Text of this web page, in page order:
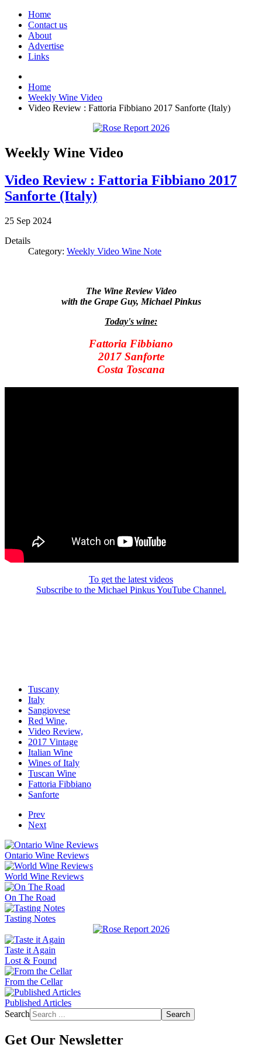
Home
Contact us
About
Advertise
Links
Home
Weekly Wine Video
Video Review : Fattoria Fibbiano 2017 Sanforte (Italy)
Weekly Wine Video
Video Review : Fattoria Fibbiano 2017
Sanforte (Italy)
25 Sep 2024
Details
Category: Weekly Video Wine Note
The Wine Review Video
with the Grape Guy, Michael Pinkus
Today's wine:
Fattoria Fibbiano
2017 Sanforte
Costa Toscana
To get the latest videos
Subscribe to the Michael Pinkus YouTube Channel.
Tuscany
Italy
Sangiovese
Red Wine,
Video Review,
2017 Vintage
Italian Wine
Wines of Italy
Tuscan Wine
Fattoria Fibbiano
Sanforte
Prev
Next
Ontario Wine Reviews
World Wine Reviews
On The Road
Tasting Notes
Taste it Again
Lost & Found
From the Cellar
Published Articles
Search
Search
Get Our Newsletter